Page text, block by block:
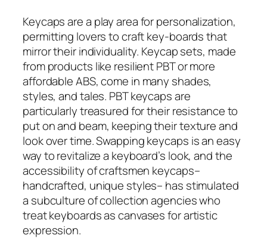
Keycaps are a play area for personalization,
permitting lovers to craft key-boards that
mirror their individuality. Keycap sets, made
from products like resilient PBT or more
affordable ABS, come in many shades,
styles, and tales. PBT keycaps are
particularly treasured for their resistance to
put on and beam, keeping their texture and
look over time. Swapping keycaps is an easy
way to revitalize a keyboard’s look, and the
accessibility of craftsmen keycaps–
handcrafted, unique styles– has stimulated
a subculture of collection agencies who
treat keyboards as canvases for artistic
expression.